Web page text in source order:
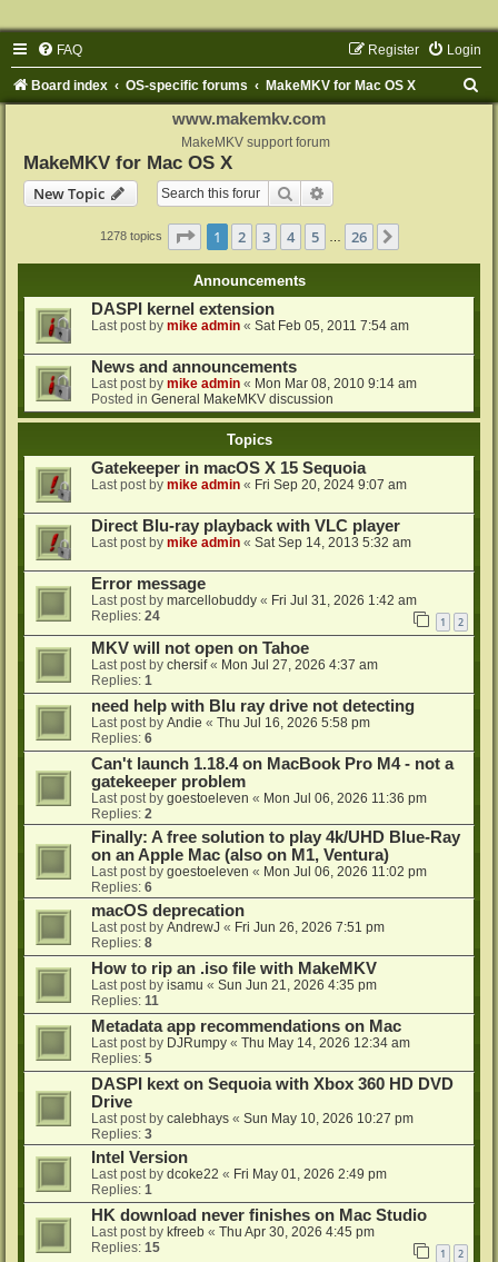
FAQ Login
Register
Board index OS-specific forums MakeMKV for Mac OS X
www.makemkv.com
MakeMKV support forum
MakeMKV for Mac OS X
New Topic
Search
1278 topics Page 1of 26
1 2 3 4 5 26
Announcements
DASPI kernel extension
Last post by mike admin « Sat Feb 05, 2011 7:54 am
News and announcements
Last post by mike admin « Mon Mar 08, 2010 9:14 am
Posted in General MakeMKV discussion
Topics
Gatekeeper in macOS X 15 Sequoia
Last post by mike admin « Fri Sep 20, 2024 9:07 am
Direct Blu-ray playback with VLC player
Last post by mike admin « Sat Sep 14, 2013 5:32 am
Error message
Last post by marcellobuddy « Fri Jul 31, 2026 1:42 am
Replies: 24 1 2
MKV will not open on Tahoe
Last post by chersif« Mon Jul 27, 2026 4:37 am
Replies: 1
need help with Blu ray drive not detecting
Last post by Andie « Thu Jul 16, 2026 5:58 pm
Replies: 6
Can't launch 1.18.4 on MacBook Pro M4 - not a
gatekeeper problem
Last post by goestoeleven « Mon Jul 06, 2026 11:36 pm
Replies: 2
Finally: A free solution to play 4k/UHD Blue-Ray
on an Apple Mac (also on M1, Ventura)
Last post by goestoeleven « Mon Jul 06, 2026 11:02 pm
Replies: 6
macOS deprecation
Last post by AndrewJ « Fri Jun 26, 2026 7:51 pm
Replies: 8
How to rip an .iso file with MakeMKV
Last post by isamu « Sun Jun 21, 2026 4:35 pm
Replies: 11
Metadata app recommendations on Mac
Last post by DJRumpy « Thu May 14, 2026 12:34 am
Replies: 5
DASPI kext on Sequoia with Xbox 360 HD DVD
Drive
Last post by calebhays « Sun May 10, 2026 10:27 pm
Replies: 3
Intel Version
Last post by dcoke22 « Fri May 01, 2026 2:49 pm
Replies: 1
HK download never finishes on Mac Studio
Last post by kfreeb « Thu Apr 30, 2026 4:45 pm
Replies: 15 1 2